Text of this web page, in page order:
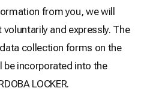
from you, we will
and expressly. The
collection forms on the
incorporated into the
LOCKER.